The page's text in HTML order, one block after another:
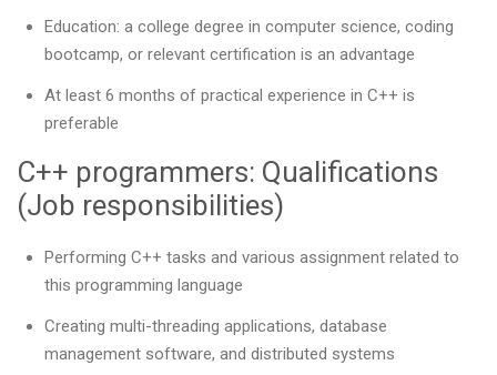
Education: a college degree in computer science, coding
bootcamp, or relevant certification is an advantage
At least 6 months of practical experience in C++ is
preferable
C++ programmers: Qualifications
(Job responsibilities)
Performing C++ tasks and various assignment related to
this programming language
Creating multi-threading applications, database
management software, and distributed systems